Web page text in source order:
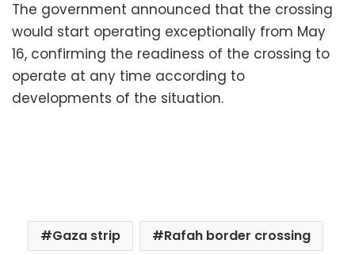
The government announced that the crossing
would start operating exceptionally from May
16, confirming the readiness of the crossing to
operate at any time according to
developments of the situation.
Gaza strip Rafah border crossing